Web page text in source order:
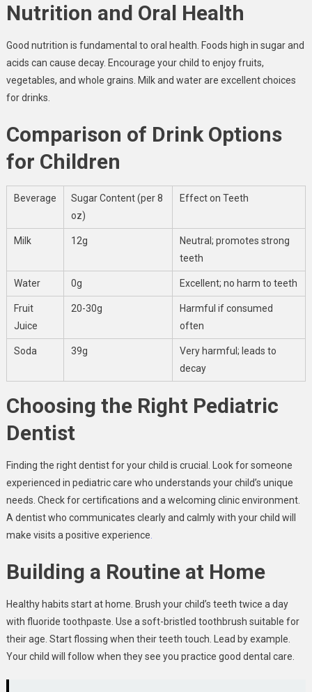
Nutrition and Oral Health
Good nutrition is fundamental to oral health. Foods high in sugar and
acids can cause decay. Encourage your child to enjoy fruits,
vegetables, and whole grains. Milk and water are excellent choices
for drinks.
Comparison of Drink Options
for Children
Beverage
Sugar Content (per 8
oz)
Effect on Teeth
Milk 12g
Neutral; promotes strong
teeth
Water 0g Excellent; no harm to teeth
Fruit
Juice
20-30g
Harmful if consumed
often
Soda 39g
Very harmful; leads to
decay
Choosing the Right Pediatric
Dentist
Finding the right dentist for your child is crucial. Look for someone
experienced in pediatric care who understands your child’s unique
needs. Check for certifications and a welcoming clinic environment.
A dentist who communicates clearly and calmly with your child will
make visits a positive experience
Building a Routine at Home
Healthy habits start at home. Brush your child’s teeth twice a day
with fluoride toothpaste. Use a soft-bristled toothbrush suitable for
their age. Start flossing when their teeth touch. Lead by example.
Your child will follow when they see you practice good dental care.